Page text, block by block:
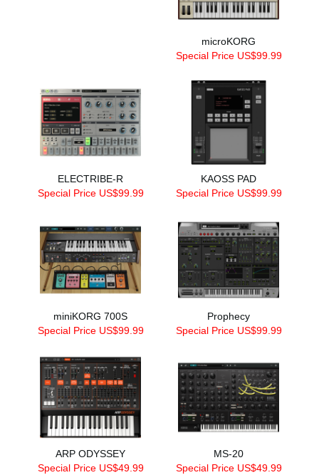
microKORG
Special Price US$99.99
ELECTRIBE-R
Special Price US$99.99
KAOSS PAD
Special Price US$99.99
miniKORG 700S
Special Price US$99.99
Prophecy
Special Price US$99.99
ARP ODYSSEY
Special Price US$49.99
MS-20
Special Price US$49.99